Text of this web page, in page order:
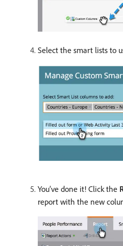
Select the smart lists to
You’ve done it! Click the
report with the new